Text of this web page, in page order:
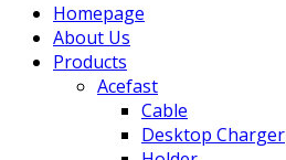
Homepage
About Us
Products
Acefast
Cable
Desktop Charger